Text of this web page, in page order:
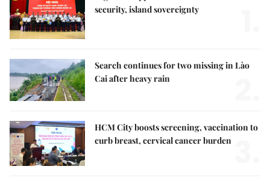
security, island sovereignty
Search continues for two missing in Lào
Cai after heavy rain
HCM City boosts screening, vaccination to
curb breast, cervical cancer burden